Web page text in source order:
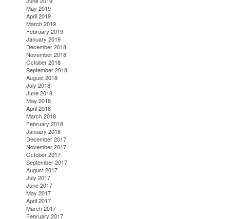
May 2019
April 2019
March 2019
February 2019
January 2019
December 2018
November 2018
October 2018
September 2018
August 2018
July 2018
June 2018
May 2018
April 2018
March 2018
February 2018
January 2018
December 2017
November 2017
October 2017
September 2017
August 2017
July 2017
June 2017
May 2017
April 2017
March 2017
February 2017